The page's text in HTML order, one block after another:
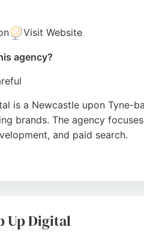
Visit Website
agency?
is a Newcastle upon Tyne-
brands. The agency
and paid search.
through smarter digital
, Instagram,Linkedin
Up Digital